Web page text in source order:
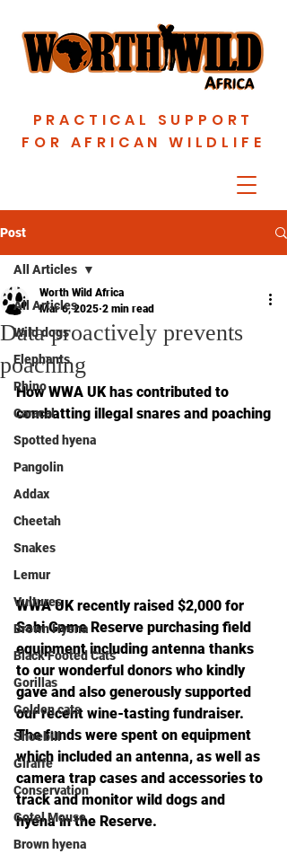
PRACTICAL SUPPORT
FOR AFRICAN WILDLIFE
Post
All Articles
Wild dogs
Elephants
Rhino
Caracal
Spotted hyena
Pangolin
Addax
Cheetah
Snakes
Lemur
Vultures
Brown Hyena
Black Footed Cats
Gorillas
Golden cats
Shoebill
Giraffe
Conservation
Gotel Mouse
Brown hyena
All Articles
Data proactively prevents
poaching
Worth Wild Africa
Mar 6, 2025 2 min read
How WWA UK has contributed to
combatting illegal snares and poaching
WWA UK recently raised $2,000 for
Sabi Game Reserve purchasing field
equipment including antenna thanks
to our wonderful donors who kindly
gave and also generously supported
our recent wine-tasting fundraiser.
The funds were spent on equipment
which included an antenna, as well as
camera trap cases and accessories to
track and monitor wild dogs and
hyena in the Reserve.